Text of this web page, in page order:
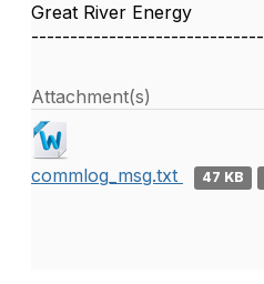
Great River Energy
------------------------------
Attachment(s)
commlog_msg.txt 47 KB